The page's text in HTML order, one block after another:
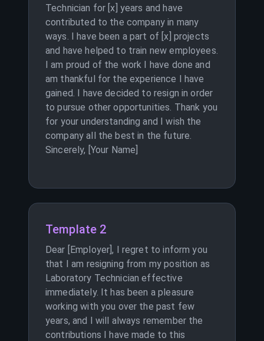
Technician for [x] years and have
contributed to the company in many
ways. I have been a part of [x] projects
and have helped to train new employees.
I am proud of the work I have done and
am thankful for the experience I have
gained. I have decided to resign in order
to pursue other opportunities. Thank you
for your understanding and I wish the
company all the best in the future.
Sincerely, [Your Name]
Template 2
Dear [Employer], I regret to inform you
that I am resigning from my position as
Laboratory Technician effective
immediately. It has been a pleasure
working with you over the past few
years, and I will always remember the
contributions I have made to this